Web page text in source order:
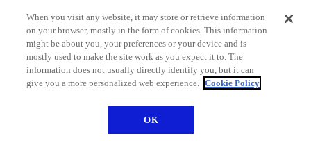
Products & Solutions
Products
Solutions
When you visit any website, it may store or retrieve information
on your browser, mostly in the form of cookies. This information
might be about you, your preferences or your device and is
mostly used to make the site work as you expect it to. The
information does not usually directly identify you, but it can
give you a more personalized web experience. Cookie Policy
OK